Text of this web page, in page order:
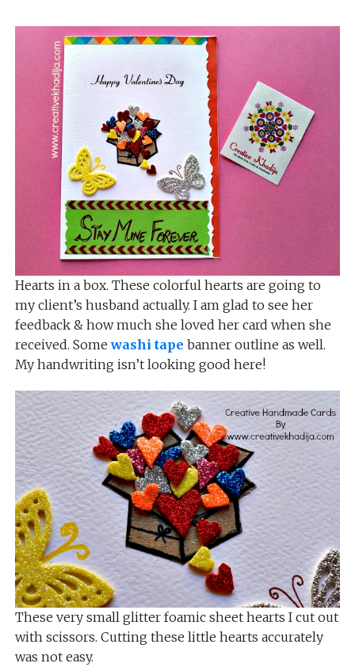
Hearts in a box. These colorful hearts are going to
my client’s husband actually. I am glad to see her
feedback & how much she loved her card when she
received. Somewashi tape banner outline as well.
My handwriting isn’t looking good here!
These very small glitter foamic sheet hearts I cut out
with scissors. Cutting these little hearts accurately
was not easy.